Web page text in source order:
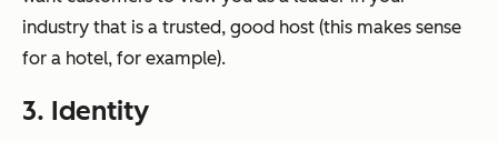
industry that is a trusted, good host (this makes sense
for a hotel, for example).
3. Identity